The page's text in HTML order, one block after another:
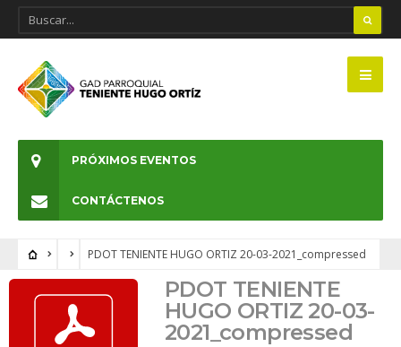
PRÓXIMOS EVENTOS
CONTÁCTENOS
PDOT TENIENTE HUGO ORTIZ 20-03-2021_compressed
PDOT TENIENTE
HUGO ORTIZ 20-03-
2021_compressed